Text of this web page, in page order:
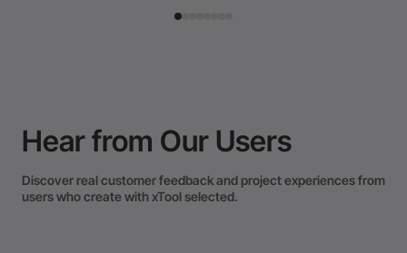
Hear from Our Users
Discover real customer feedback and project experiences from
users who create with xTool selected.